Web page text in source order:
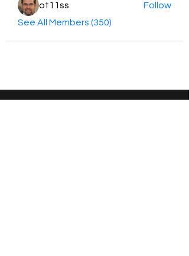
ot11ss
Follow
See All Members (350)